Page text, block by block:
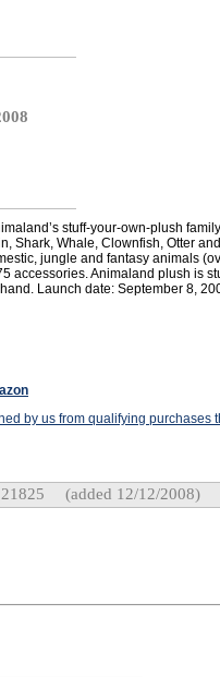
stuff-your-own-plush
Shark, Whale, Clownfish, Otter
jungle and fantasy animals
accessories. Animaland plush is
Launch date: September 8,
by us from qualifying purchases
(added 12/12/2008)